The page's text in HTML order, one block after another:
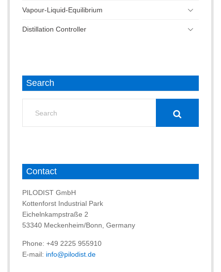
Vapour-Liquid-Equilibrium
Distillation Controller
Search
Contact
PILODIST GmbH
Kottenforst Industrial Park
Eichelnkampstraße 2
53340 Meckenheim/Bonn, Germany
Phone: +49 2225 955910
E-mail: info@pilodist.de